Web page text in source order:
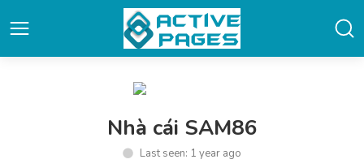
Nhà cái SAM86
Last seen: 1 year ago